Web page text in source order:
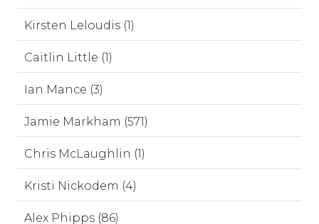
Kirsten Leloudis (1)
Caitlin Little (1)
Ian Mance (3)
Jamie Markham (571)
Chris McLaughlin (1)
Kristi Nickodem (4)
Alex Phipps (86)